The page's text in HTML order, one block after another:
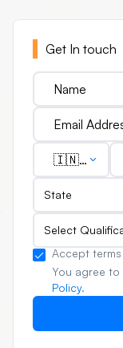
Get In touch
🇮🇳
(+91)
State
Select
Accept
You agree to
Policy.